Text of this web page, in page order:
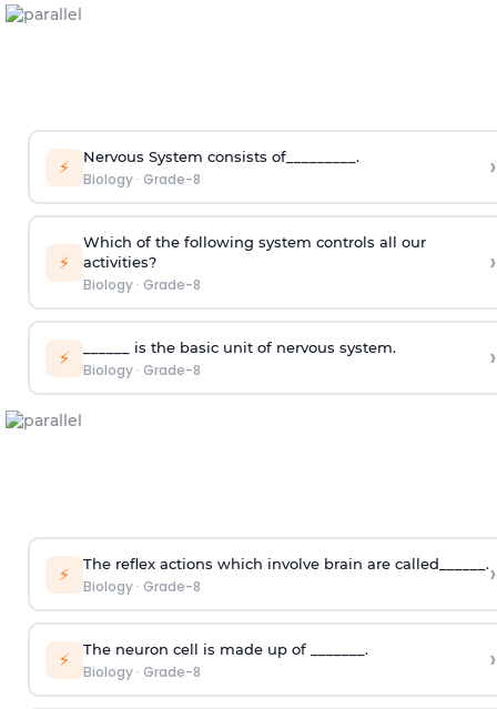
⚡ Nervous System consists of_________.
Biology· Grade-8 ›
⚡
Which of the following system controls all our
activities?
Biology· Grade-8
›
⚡ ______ is the basic unit of nervous system.
Biology· Grade-8 ›
⚡ The reflex actions which involve brain are called______.
Biology· Grade-8 ›
⚡ The neuron cell is made up of _______.
Biology· Grade-8 ›